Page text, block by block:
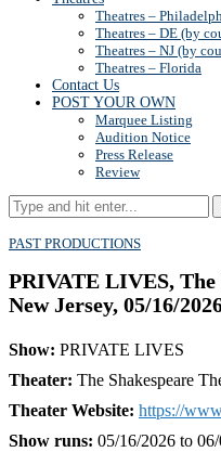
Theatres –
Theatres – DE (by
Theatres – NJ (by
Theatres – Florida
Contact Us
POST YOUR OWN
Marquee Listing
Audition Notice
Press Release
Review
PAST PRODUCTIONS
PRIVATE LIVES, The
New Jersey, 05/16/
Show: PRIVATE LIVES
Theater: The Shakespeare
Theater Website: https://
Show runs: 05/16/2026 to